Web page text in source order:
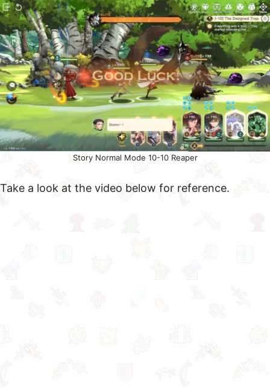
Story Normal Mode 10-10 Reaper
Take a look at the video below for reference.